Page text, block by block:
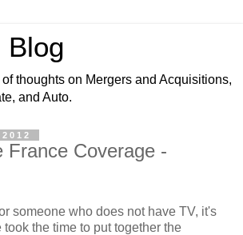
Blog
thoughts on Mergers and Acquisitions,
and Auto.
France Coverage -
someone who does not have TV, it's
the time to put together the